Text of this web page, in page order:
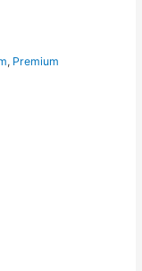
, Premium